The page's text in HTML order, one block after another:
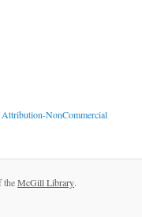
Attribution-NonCommercial
theMcGill Library.